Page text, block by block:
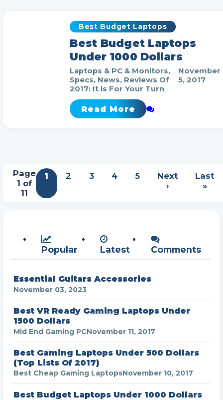
Best Budget Laptops
Best Budget Laptops
Under 1000 Dollars
Laptops & PC & Monitors,
Specs, News, Reviews Of
2017: It is For Your Turn
November
5, 2017
Read More
Page
1 of
11
1 2 3 4 5
Next
›
Last
»
Popular Latest Comments
Essential Guitars Accessories
November 03, 2023
Best VR Ready Gaming Laptops Under
1500 Dollars
Mid End Gaming PCNovember 11, 2017
Best Gaming Laptops Under 500 Dollars
(Top Lists Of 2017)
Best Cheap Gaming LaptopsNovember 10, 2017
Best Budget Laptops Under 1000 Dollars